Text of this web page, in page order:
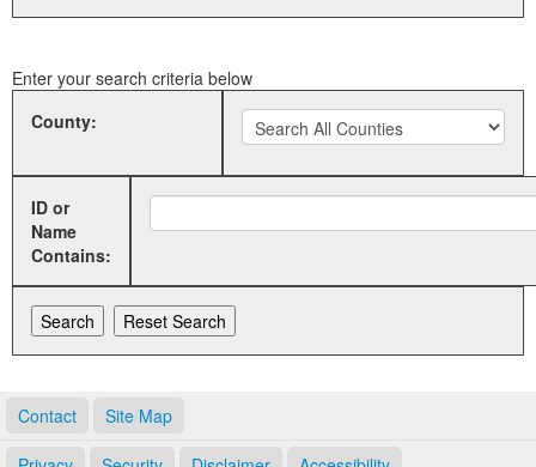
Enter your search criteria below
County:
ID or
Name
Contains:
Contact Site Map